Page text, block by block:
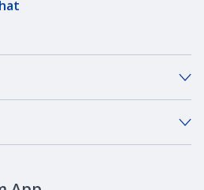
Insurance